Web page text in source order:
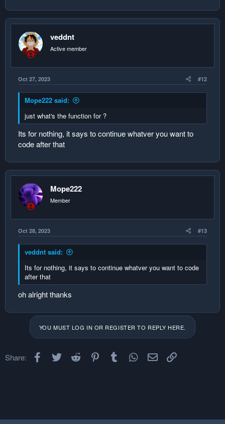
Credits to@AtomSeis
veddnt
Active member
Oct 27, 2023 #12
Mope222 said:
just what's the function for ?
Its for nothing, it says to continue whatver you want to
code after that
Mope222
Member
Oct 28, 2023 #13
veddnt said:
Its for nothing, it says to continue whatver you want to code
after that
oh alright thanks
YOU MUST LOG IN OR REGISTER TO REPLY HERE.
Share: Facebook
Twitter Reddit PinterestTumblr WhatsApp
Email